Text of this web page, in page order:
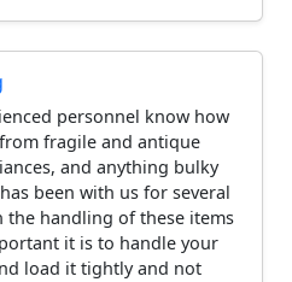
personnel know how
fragile and antique
and anything bulky
been with us for several
the handling of these items
it is to handle your
load it tightly and not